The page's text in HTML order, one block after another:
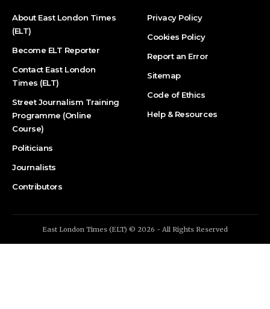
About East London Times
(ELT)
Become ELT Reporter
Contact East London
Times (ELT)
Street Journalism Training
Programme (Online
Course)
Politicians
Journalists
Contributors
Privacy Policy
Cookies Policy
Report an Error
Sitemap
Code of Ethics
Help & Resources
East London Times (ELT) © 2026 - All Rights Reserved